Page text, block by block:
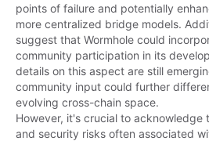
points of failure and potentially
more centralized bridge models.
suggest that Wormhole could
community participation in its
details on this aspect are still
community input could further
evolving cross-chain space.
However, it's crucial to acknowledge
and security risks often associated